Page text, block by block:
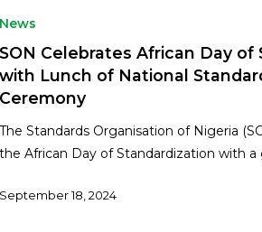
News
SON Celebrates African Day of
with Lunch of National
Ceremony
The Standards Organisation of Nigeria
the African Day of Standardization with a
September 18, 2024